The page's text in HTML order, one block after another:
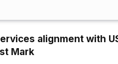
alignment with
Mark